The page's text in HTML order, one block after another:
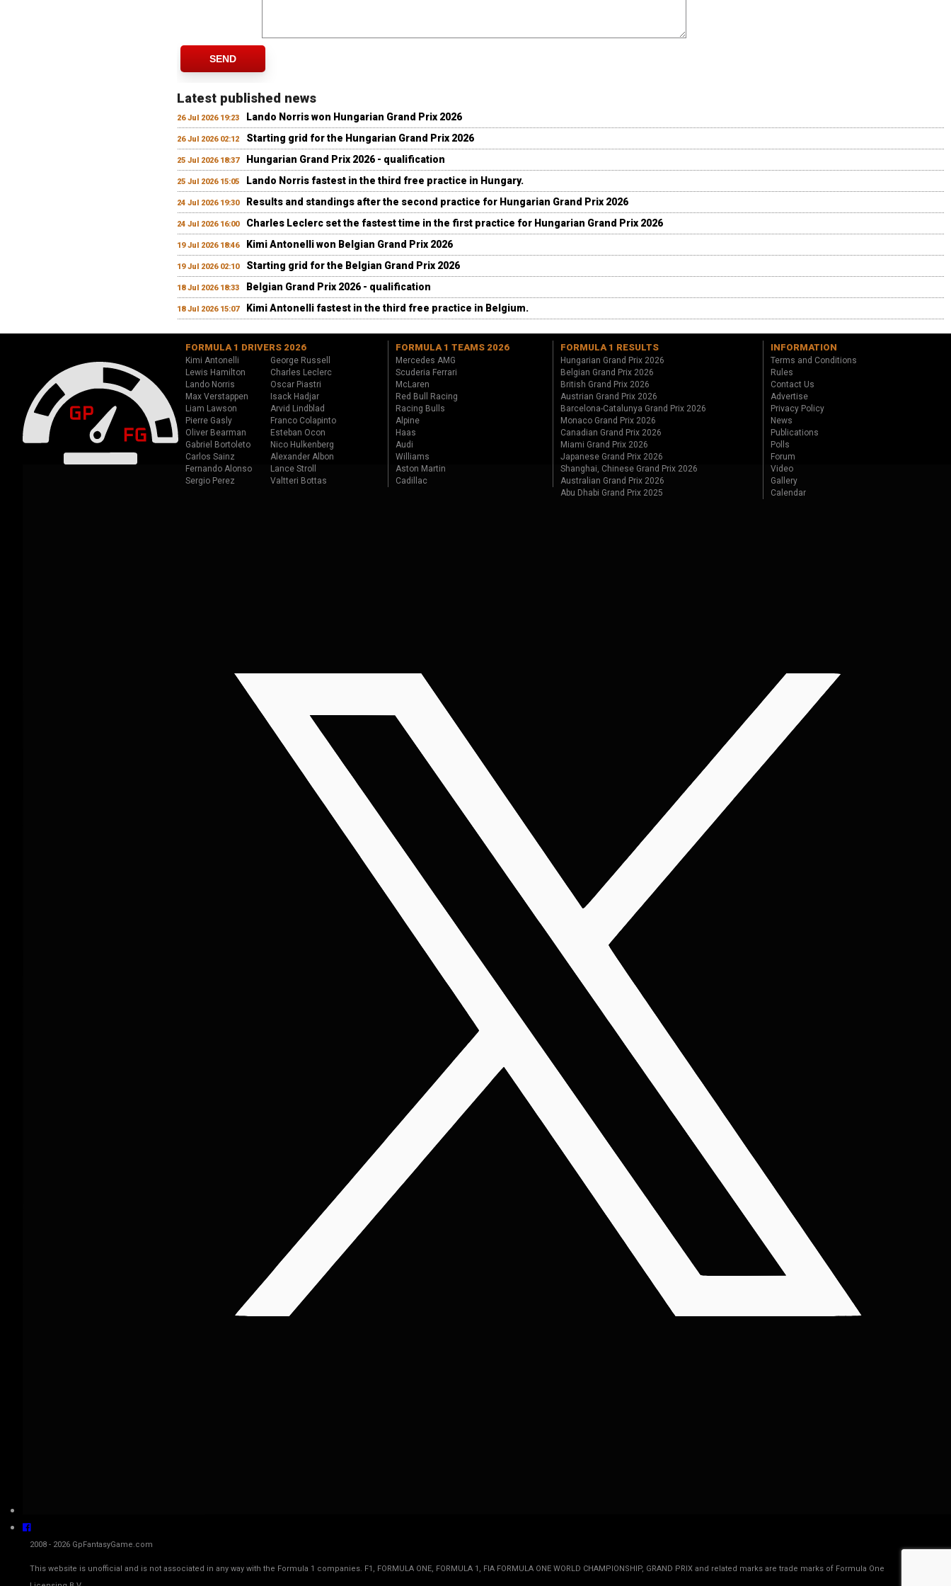
SEND
Latest published news
26 Jul 2026 19:23 Lando Norris won Hungarian Grand Prix 2026
26 Jul 2026 02:12 Starting grid for the Hungarian Grand Prix 2026
25 Jul 2026 18:37 Hungarian Grand Prix 2026 - qualification
25 Jul 2026 15:05 Lando Norris fastest in the third free practice in Hungary.
24 Jul 2026 19:30 Results and standings after the second practice for Hungarian Grand Prix 2026
24 Jul 2026 16:00 Charles Leclerc set the fastest time in the first practice for Hungarian Grand Prix 2026
19 Jul 2026 18:46 Kimi Antonelli won Belgian Grand Prix 2026
19 Jul 2026 02:10 Starting grid for the Belgian Grand Prix 2026
18 Jul 2026 18:33 Belgian Grand Prix 2026 - qualification
18 Jul 2026 15:07 Kimi Antonelli fastest in the third free practice in Belgium.
FORMULA 1 DRIVERS 2026
Kimi Antonelli
George Russell
Lewis Hamilton
Charles Leclerc
Lando Norris
Oscar Piastri
Max Verstappen
Isack Hadjar
Liam Lawson
Arvid Lindblad
Pierre Gasly
Franco Colapinto
Oliver Bearman
Esteban Ocon
Gabriel Bortoleto
Nico Hulkenberg
Carlos Sainz
Alexander Albon
Fernando Alonso
Lance Stroll
Sergio Perez
Valtteri Bottas
FORMULA 1 TEAMS 2026
Mercedes AMG
Scuderia Ferrari
McLaren
Red Bull Racing
Racing Bulls
Alpine
Haas
Audi
Williams
Aston Martin
Cadillac
FORMULA 1 RESULTS
Hungarian Grand Prix 2026
Belgian Grand Prix 2026
British Grand Prix 2026
Austrian Grand Prix 2026
Barcelona-Catalunya Grand Prix 2026
Monaco Grand Prix 2026
Canadian Grand Prix 2026
Miami Grand Prix 2026
Japanese Grand Prix 2026
Shanghai, Chinese Grand Prix 2026
Australian Grand Prix 2026
Abu Dhabi Grand Prix 2025
INFORMATION
Terms and Conditions
Rules
Contact Us
Advertise
Privacy Policy
News
Publications
Polls
Forum
Video
Gallery
Calendar
2008 - 2026 GpFantasyGame.com
This website is unofficial and is not associated in any way with the Formula 1 companies. F1, FORMULA ONE, FORMULA 1, FIA FORMULA ONE WORLD CHAMPIONSHIP, GRAND PRIX and related marks are trade marks of Formula One